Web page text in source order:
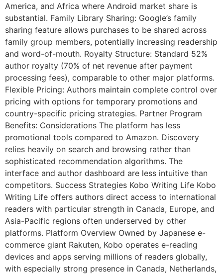
America, and Africa where Android market share is
substantial. Family Library Sharing: Google’s family
sharing feature allows purchases to be shared across
family group members, potentially increasing readership
and word-of-mouth. Royalty Structure: Standard 52%
author royalty (70% of net revenue after payment
processing fees), comparable to other major platforms.
Flexible Pricing: Authors maintain complete control over
pricing with options for temporary promotions and
country-specific pricing strategies. Partner Program
Benefits: Considerations The platform has less
promotional tools compared to Amazon. Discovery
relies heavily on search and browsing rather than
sophisticated recommendation algorithms. The
interface and author dashboard are less intuitive than
competitors. Success Strategies Kobo Writing Life Kobo
Writing Life offers authors direct access to international
readers with particular strength in Canada, Europe, and
Asia-Pacific regions often underserved by other
platforms. Platform Overview Owned by Japanese e-
commerce giant Rakuten, Kobo operates e-reading
devices and apps serving millions of readers globally,
with especially strong presence in Canada, Netherlands,